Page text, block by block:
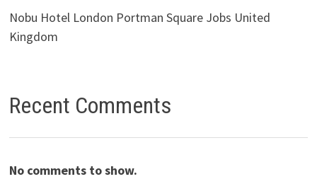
Nobu Hotel London Portman Square Jobs United
Kingdom
Recent Comments
No comments to show.